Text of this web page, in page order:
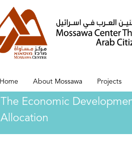
Home About Mossawa Projects
The Economic
Allocation